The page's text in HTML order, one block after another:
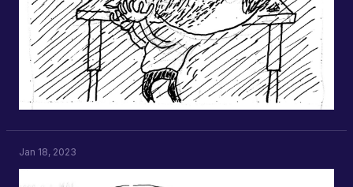
Jan 18, 2023